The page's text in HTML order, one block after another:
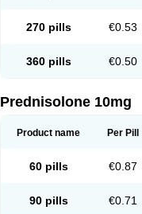
270 pills €0.53
360 pills €0.50
Prednisolone 10mg
Product name Per Pill
60 pills €0.87
90 pills €0.71